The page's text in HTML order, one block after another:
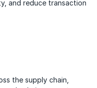
and reduce transaction
the supply chain,